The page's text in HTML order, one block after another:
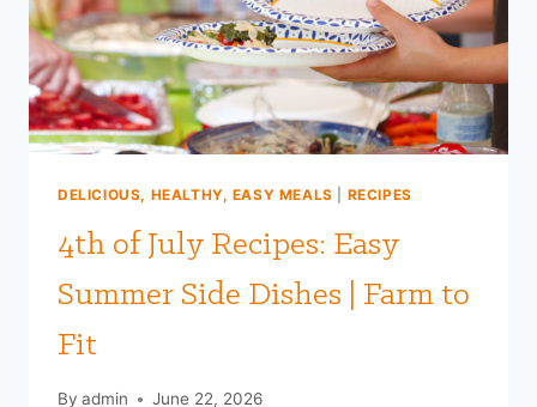
DELICIOUS, HEALTHY, EASY MEALS RECIPES
4th of July Recipes: Easy
Summer Side Dishes | Farm to
Fit
By admin June 22, 2026